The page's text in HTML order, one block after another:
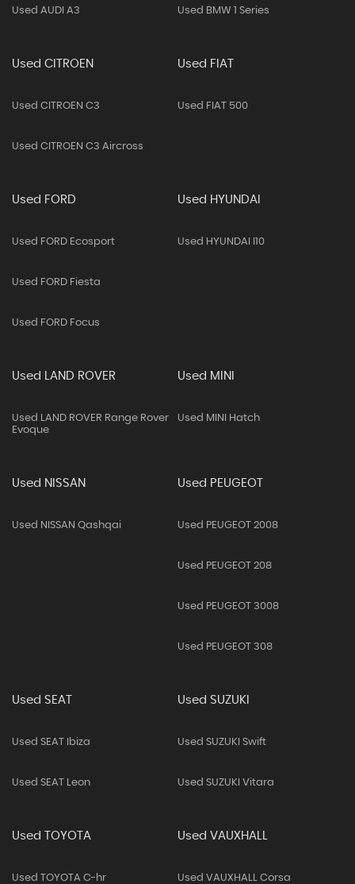
Used AUDI A3 Used BMW 1 Series
Used CITROEN
Used CITROEN C3
Used CITROEN C3 Aircross
Used FIAT
Used FIAT 500
Used FORD
Used FORD Ecosport
Used FORD Fiesta
Used FORD Focus
Used HYUNDAI
Used HYUNDAI I10
Used LAND ROVER
Used LAND ROVER Range Rover
Evoque
Used MINI
Used MINI Hatch
Used NISSAN
Used NISSAN Qashqai
Used PEUGEOT
Used PEUGEOT 2008
Used PEUGEOT 208
Used PEUGEOT 3008
Used PEUGEOT 308
Used SEAT
Used SEAT Ibiza
Used SEAT Leon
Used SUZUKI
Used SUZUKI Swift
Used SUZUKI Vitara
Used TOYOTA
Used TOYOTA C-hr
Used VAUXHALL
Used VAUXHALL Corsa